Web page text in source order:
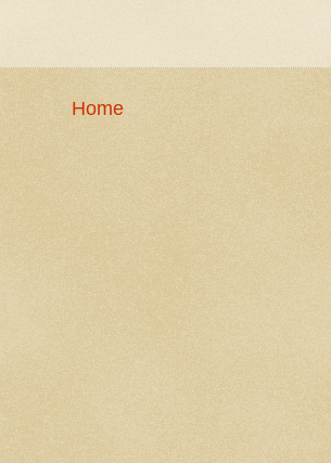
Home